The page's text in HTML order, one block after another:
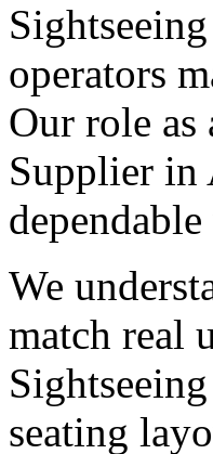
operators
Our role
Supplier in
We
match real
seating